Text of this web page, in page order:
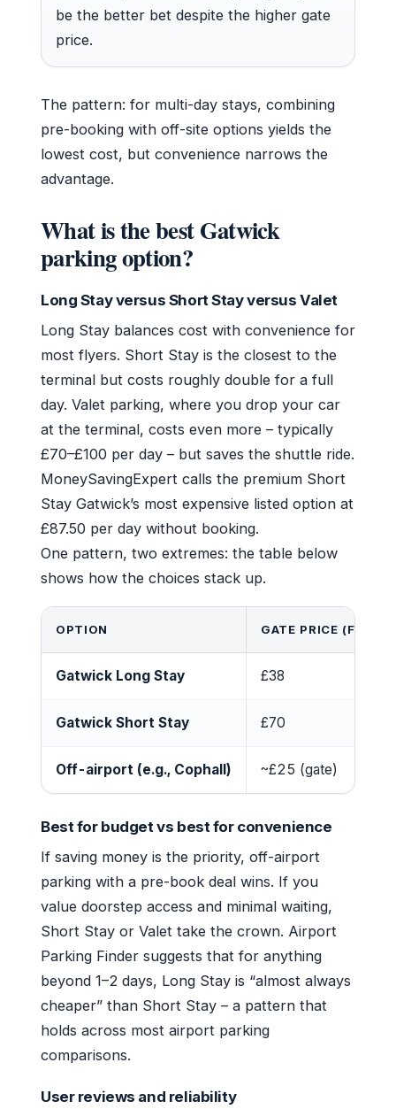
be the better bet despite the higher gate
price.
The pattern: for multi-day stays, combining
pre-booking with off-site options yields the
lowest cost, but convenience narrows the
advantage.
What is the best Gatwick
parking option?
Long Stay versus Short Stay versus Valet
Long Stay balances cost with convenience for
most flyers. Short Stay is the closest to the
terminal but costs roughly double for a full
day. Valet parking, where you drop your car
at the terminal, costs even more – typically
£70–£100 per day – but saves the shuttle ride.
MoneySavingExpert calls the premium Short
Stay Gatwick’s most expensive listed option at
£87.50 per day without booking.
One pattern, two extremes: the table below
shows how the choices stack up.
OPTION GATE PRICE (FIRST
Gatwick Long Stay £38
Gatwick Short Stay £70
Off-airport (e.g., Cophall) ~£25 (gate)
Best for budget vs best for convenience
If saving money is the priority, off-airport
parking with a pre-book deal wins. If you
value doorstep access and minimal waiting,
Short Stay or Valet take the crown. Airport
Parking Finder suggests that for anything
beyond 1–2 days, Long Stay is “almost always
cheaper” than Short Stay – a pattern that
holds across most airport parking
comparisons.
User reviews and reliability